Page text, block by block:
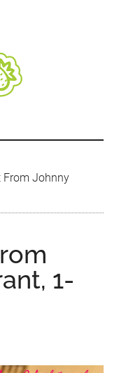
From Johnny
1-